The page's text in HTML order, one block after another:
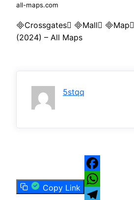
all-maps.com
Crossgates Mall Map
(2024) – All Maps
5stqq
Copy Link
Facebook
WhatsApp